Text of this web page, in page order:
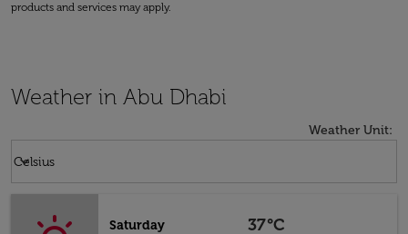
products and services may apply.
Weather in Abu Dhabi
Weather Unit:
Celsius
keyboard_arrow_down
Saturday
37°C